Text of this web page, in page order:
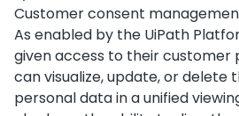
Customer consent
As enabled by the UiPath
given access to their
can visualize, update, or delete
personal data in a unified